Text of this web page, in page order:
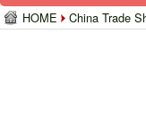
HOME China Trade